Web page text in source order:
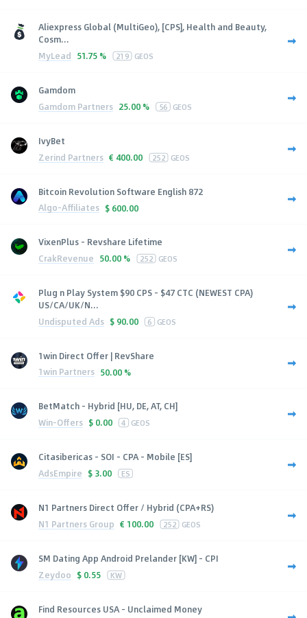
Aliexpress Global (MultiGeo), [CPS], Health and Beauty,
Cosm...
MyLead 51.75 % 219 GEOS
Gamdom
Gamdom Partners 25.00 % 56 GEOS
IvyBet
Zerind Partners € 400.00 252 GEOS
Bitcoin Revolution Software English 872
Algo-Affiliates $ 600.00
VixenPlus - Revshare Lifetime
CrakRevenue 50.00 % 252 GEOS
Plug n Play System $90 CPS - $47 CTC (NEWEST CPA)
US/CA/UK/N...
Undisputed Ads $ 90.00 6 GEOS
1win Direct Offer | RevShare
1win Partners 50.00 %
BetMatch - Hybrid [HU, DE, AT, CH]
Win-Offers $ 0.00 4 GEOS
Citasibericas - SOI - CPA - Mobile [ES]
AdsEmpire $ 3.00 ES
N1 Partners Direct Offer / Hybrid (CPA+RS)
N1 Partners Group € 100.00 252 GEOS
SM Dating App Android Prelander [KW] - CPI
Zeydoo $ 0.55 KW
Find Resources USA - Unclaimed Money